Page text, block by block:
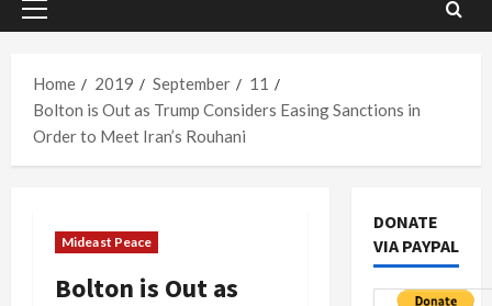
Primary
Home
2019 September
11
Bolton is Out as Trump Considers Easing Sanctions in
Order to Meet Iran’s Rouhani
Mideast Peace
Bolton is Out as
DONATE
VIA PAYPAL